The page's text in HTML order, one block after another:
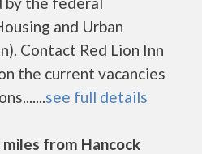
and Urban
Contact Red Lion Inn
the current vacancies
see full details
from Hancock